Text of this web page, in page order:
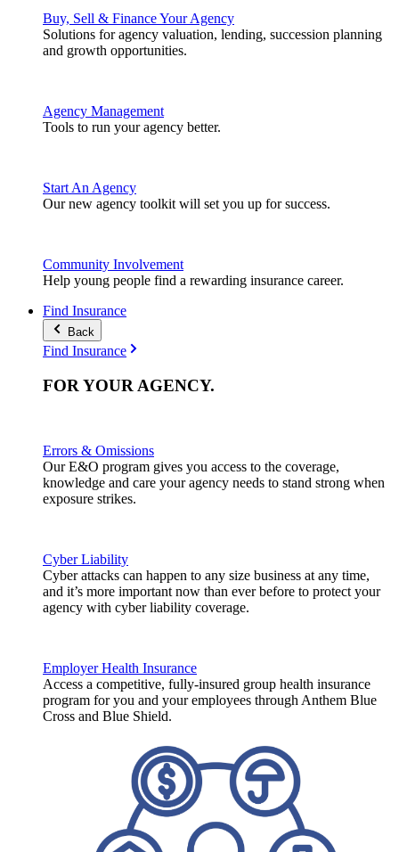
Buy, Sell & Finance Your Agency
Solutions for agency valuation, lending, succession planning
and growth opportunities.
Agency Management
Tools to run your agency better.
Start An Agency
Our new agency toolkit will set you up for success.
Community Involvement
Help young people find a rewarding insurance career.
Find Insurance
Back
Find Insurance
FOR YOUR AGENCY.
Errors & Omissions
Our E&O program gives you access to the coverage,
knowledge and care your agency needs to stand strong when
exposure strikes.
Cyber Liability
Cyber attacks can happen to any size business at any time,
and it’s more important now than ever before to protect your
agency with cyber liability coverage.
Employer Health Insurance
Access a competitive, fully-insured group health insurance
program for you and your employees through Anthem Blue
Cross and Blue Shield.